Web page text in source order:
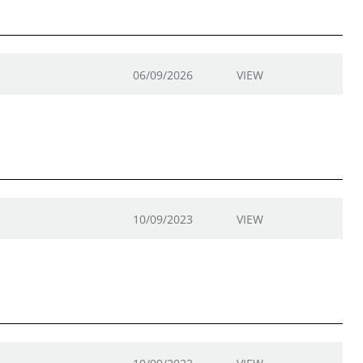
06/09/2026 VIEW
10/09/2023 VIEW